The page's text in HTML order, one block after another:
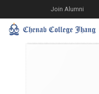
Join Alumni